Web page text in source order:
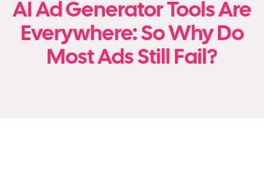
AI Ad Generator Tools Are
Everywhere: So Why Do
Most Ads Still Fail?